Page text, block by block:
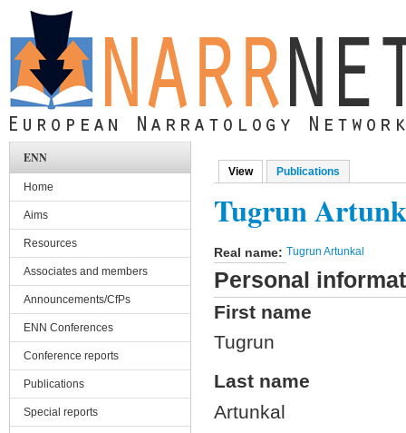
Skip to main content
Primary tabs
View(active tab)
Publications
Tugrun
Real name: Tugrun Artunkal
Personal
First name
Tugrun
Last name
Artunkal
ENN
Home
Aims
Resources
Associates and members
Announcements/CfPs
ENN Conferences
Conference reports
Publications
Special reports